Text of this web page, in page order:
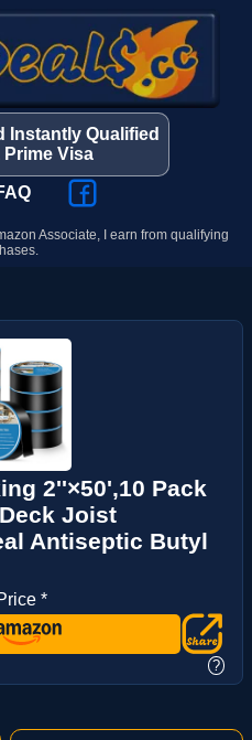
Instantly Qualified
Prime Visa
Associate, I earn from qualifying
2''×50',10 Pack
Joist
Antiseptic Butyl
*
?